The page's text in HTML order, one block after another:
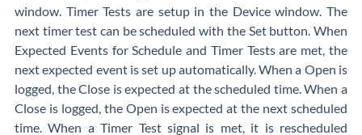
window. Timer Tests are setup in the Device window. The
next timer test can be scheduled with the Set button. When
Expected Events for Schedule and Timer Tests are met, the
next expected event is set up automatically. When a Open is
logged, the Close is expected at the scheduled time. When a
Close is logged, the Open is expected at the next scheduled
time. When a Timer Test signal is met, it is rescheduled